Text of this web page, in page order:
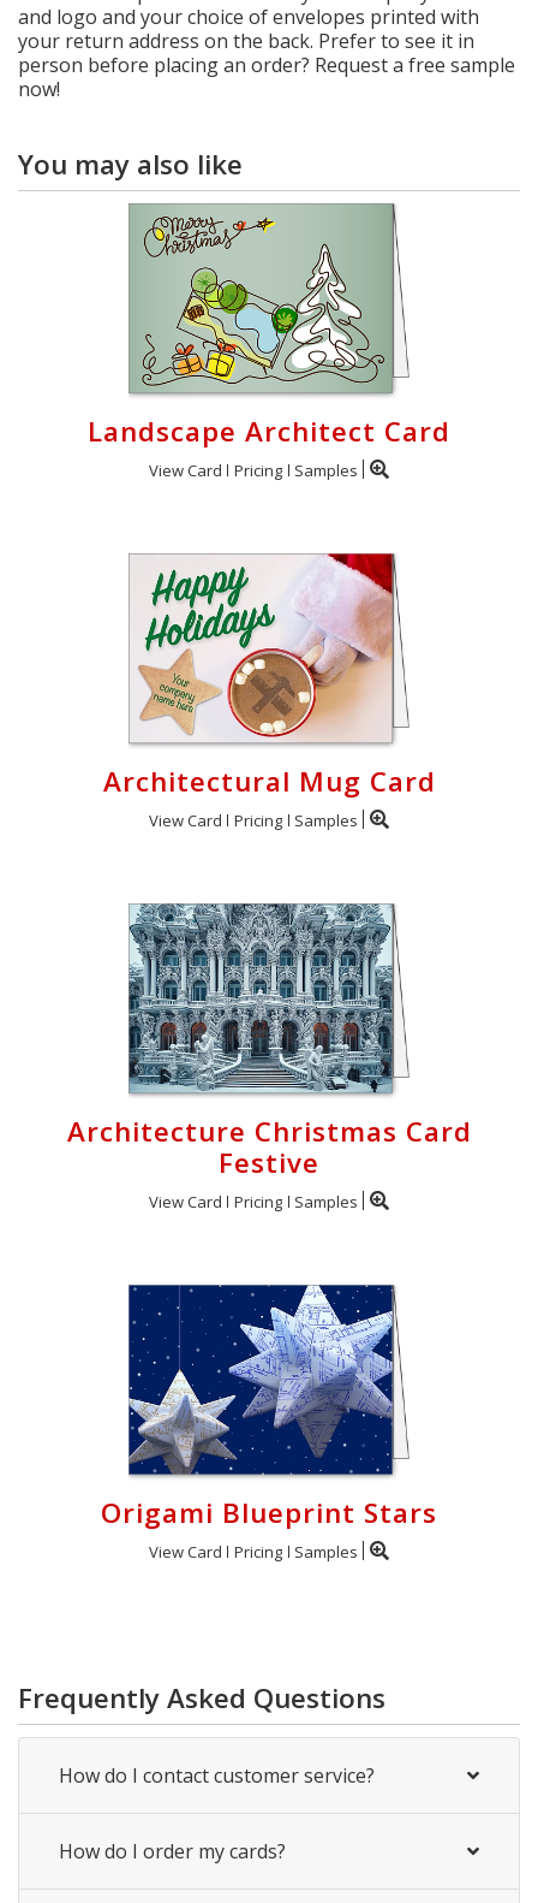
and logo and your choice of envelopes printed with
your return address on the back. Prefer to see it in
person before placing an order? Request a free sample
now!
You may also like
Landscape Architect Card
View Card Pricing Samples
Architectural Mug Card
View Card Pricing Samples
Architecture Christmas Card
Festive
View Card Pricing Samples
Origami Blueprint Stars
View Card Pricing Samples
Frequently Asked Questions
How do I contact customer service?
How do I order my cards?